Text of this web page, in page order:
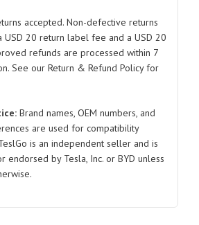
2019-
2023
quantity
accepted. Non-defective returns
USD 20 return label fee and a USD 20
refunds are processed within 7
See our Return & Refund Policy for
Brand names, OEM numbers, and
are used for compatibility
is an independent seller and is
endorsed by Tesla, Inc. or BYD unless